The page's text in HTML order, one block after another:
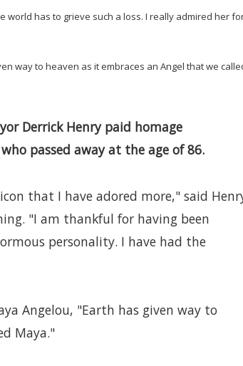
has to grieve such a loss. I really admired her
way to heaven as it embraces an Angel that we
Derrick Henry paid homage
passed away at the age of 86.
that I have adored more," said
"I am thankful for having been
personality. I have had the
Angelou, "Earth has given way to
Maya."